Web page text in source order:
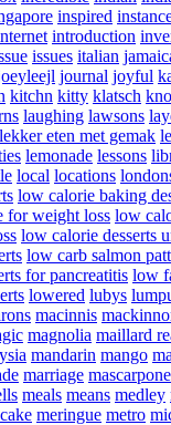
inspired
introduction
issues italian
journal joyful
kitchn kitty klatsch
laughing lawsons
lekker eten met gemak
lemonade lessons
local locations
low calorie baking
for weight loss low
low calorie desserts
low carb salmon
for pancreatitis low
lowered lubys
macinnis
magnolia maillard
mandarin mango
marriage mascarpone
meals means medley
meringue metro